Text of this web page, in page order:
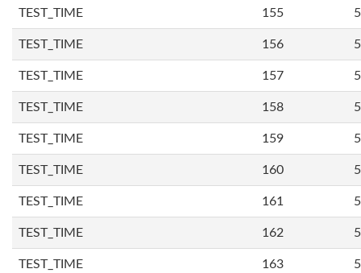
TEST_TIME 155
TEST_TIME 156
TEST_TIME 157
TEST_TIME 158
TEST_TIME 159
TEST_TIME 160
TEST_TIME 161
TEST_TIME 162
TEST_TIME 163